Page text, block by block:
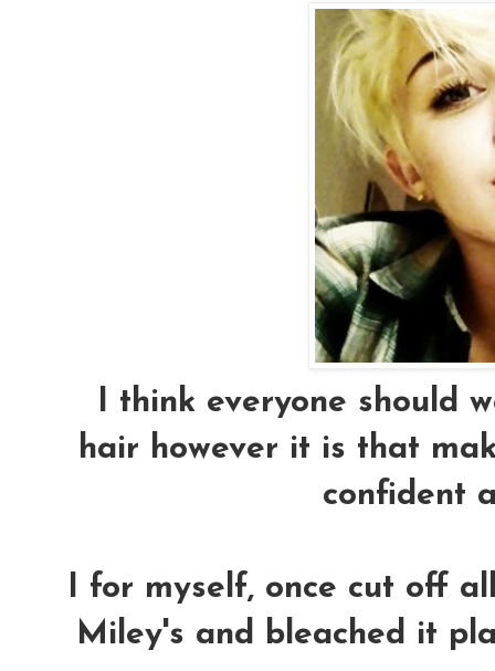
I think everyone should
hair however it is that
confident
I for myself, once cut off
Miley's and bleached it